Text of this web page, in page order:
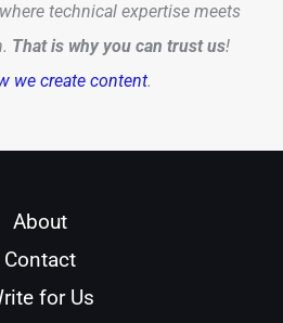
technical expertise meets
That is why you can trust us!
we create content.
About
Contact
for Us